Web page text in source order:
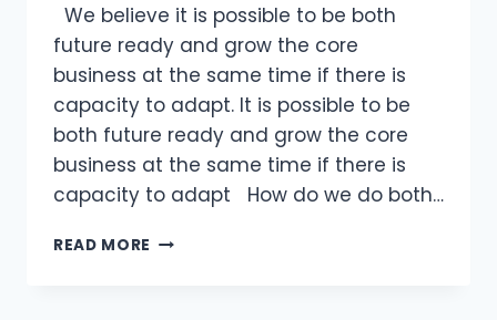
We believe it is possible to be both
future ready and grow the core
business at the same time if there is
capacity to adapt. It is possible to be
both future ready and grow the core
business at the same time if there is
capacity to adapt How do we do both…
READ MORE HOW